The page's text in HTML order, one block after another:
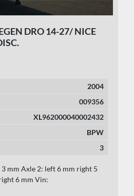
DRO 14-27/ NICE
2004
009356
XL962000040002432
BPW
3
mm Axle 2: left 6 mm right 5
6 mm Vin: